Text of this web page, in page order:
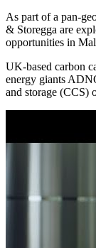
As part of a pan-
& Storegga are
opportunities in
UK-based carbon
energy giants
and storage (CCS)